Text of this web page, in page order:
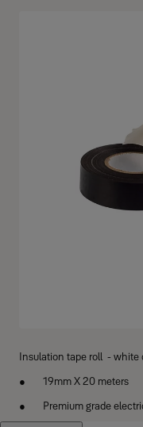
Insulation tape roll - white
19mm X 20 meters
Premium grade